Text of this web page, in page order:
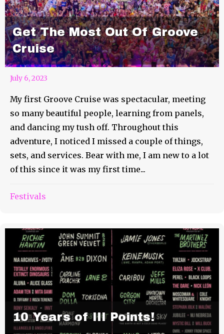
Get The Most Out Of Groove
Cruise
July 6, 2023
My first Groove Cruise was spectacular, meeting
so many beautiful people, learning from panels,
and dancing my tush off. Throughout this
adventure, I noticed I missed a couple of things,
sets, and services. Bear with me, I am new to a lot
of this since it was my first time...
Festivals
10 Years of III Points!